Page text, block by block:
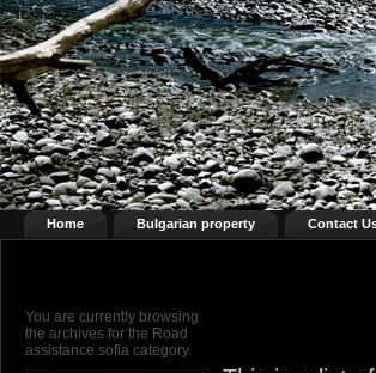
Home Bulgarian property Contact
You are currently browsing
the archives for the Road
assistance sofia category.